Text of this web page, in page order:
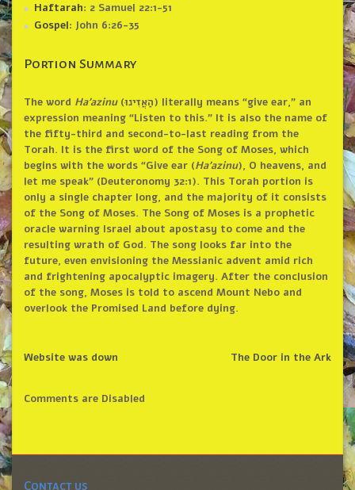
Haftarah: 2 Samuel 22:1-51
Gospel: John 6:26-35
Portion Summary
The word Ha’azinu(הַאֲזִינוּ‎) literally means “give ear,” an
expression meaning “Listen to this.” It is also the name of
the fifty-third and second-to-last reading from the
Torah. It is the first word of the Song of Moses, which
begins with the words “Give ear (Ha’azinu), O heavens, and
let me speak” (Deuteronomy 32:1). This Torah portion is
only a single chapter long, and the majority of it consists
of the Song of Moses. The Song of Moses is a prophetic
oracle warning Israel about apostasy to come and the
resulting wrath of God. The song looks far into the
future, even envisioning the Messianic advent amid rich
and frightening apocalyptic imagery. After the conclusion
of the song, Moses is told to ascend Mount Nebo and
overlook the Promised Land before dying.
The Door in the Ark
Website was down
Comments are Disabled
Contact us